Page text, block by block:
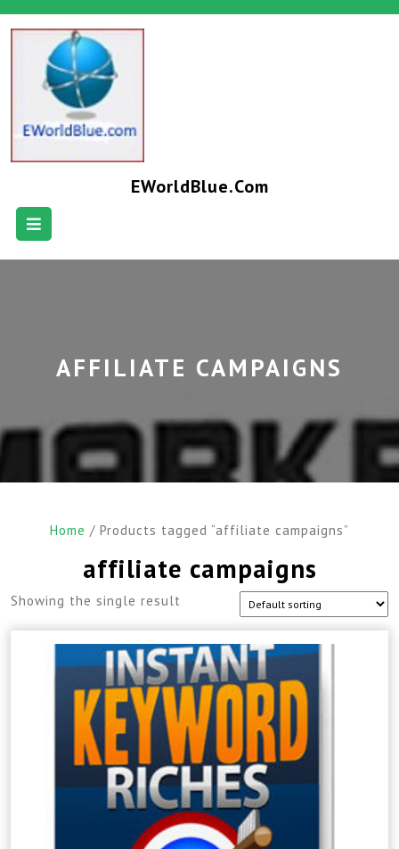
EWorldBlue.com
AFFILIATE CAMPAIGNS
Home / Products tagged “affiliate campaigns”
affiliate campaigns
Showing the single result